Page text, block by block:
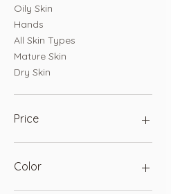
Oily Skin
Hands
All Skin Types
Mature Skin
Dry Skin
Price
$12
Color